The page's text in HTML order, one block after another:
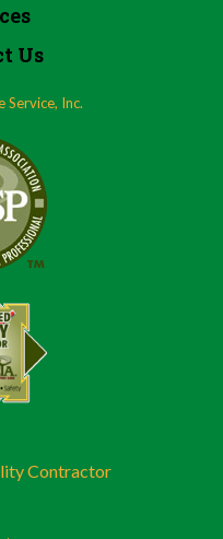
Us
Inc.
Contractor